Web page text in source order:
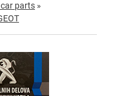
car parts »